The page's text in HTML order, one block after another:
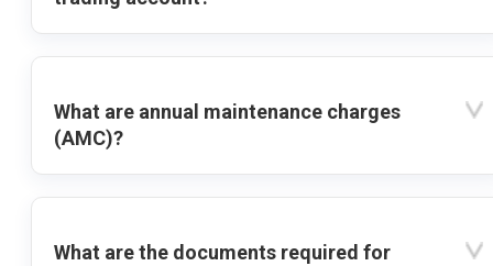
What are annual maintenance charges
(AMC)?
What are the documents required for